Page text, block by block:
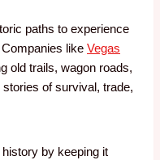
paths to experience
like Vegas
old trails, wagon roads,
of survival, trade,
by keeping it